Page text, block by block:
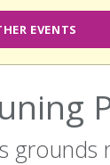
EVENTS
grounds